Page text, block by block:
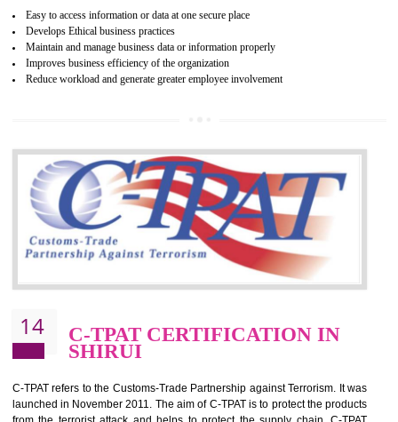
mainly focused on the apparel, sewn products and footwear. WRAP
non-profit and independent organization dedicated to promoting
ethical and safe manufacturing all over the world by certification.
Certification principles are generally based on the workplace
and local laws. This is the world’s largest certification program for
The gold certification from WRAP is issued for 1 year and the time
for which the silver certification from WRAP is issued to the
6 months.
BENEFITS OF WRAP CERTIFICATION
Improve market value of the organization
It helps to reduce wastage and improve risk management system
Demonstrate customer satisfaction by deliver better product and services.
It helps to improve the production procedure of the organization.